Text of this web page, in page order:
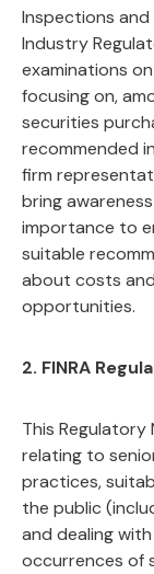
Inspections and
Industry
examinations
focusing on,
securities
recommended
firm
bring
importance to
suitable
about costs
opportunities.
2. FINRA
This
relating to
practices,
the public
and dealing
occurrences of